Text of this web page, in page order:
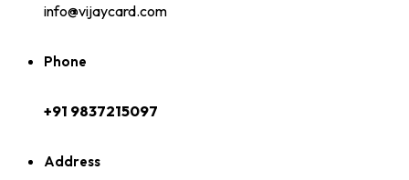
info@vijaycard.com
Phone
+91 9837215097
Address